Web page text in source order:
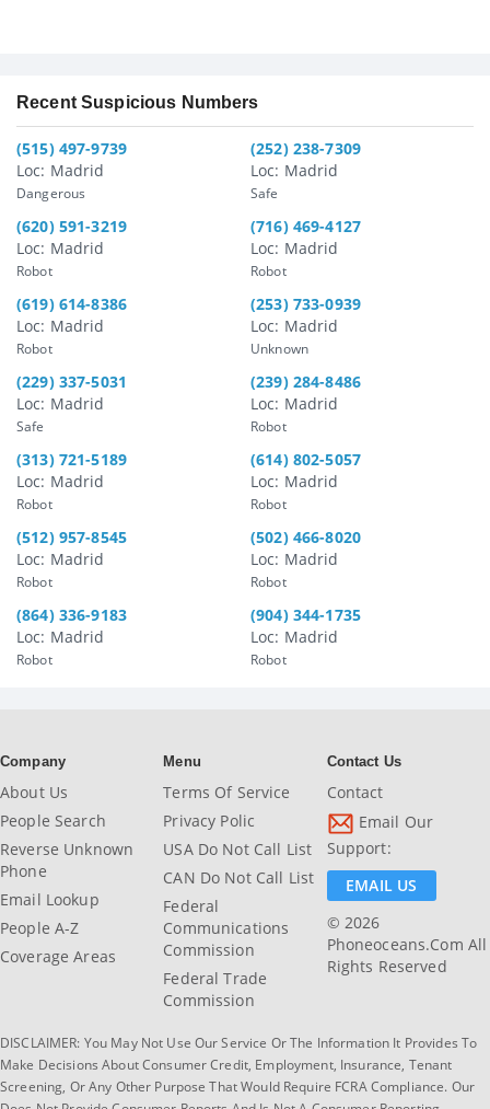
Recent Suspicious Numbers
(515) 497-9739
Loc: Madrid
Dangerous
(252) 238-7309
Loc: Madrid
Safe
(620) 591-3219
Loc: Madrid
Robot
(716) 469-4127
Loc: Madrid
Robot
(619) 614-8386
Loc: Madrid
Robot
(253) 733-0939
Loc: Madrid
Unknown
(229) 337-5031
Loc: Madrid
Safe
(239) 284-8486
Loc: Madrid
Robot
(313) 721-5189
Loc: Madrid
Robot
(614) 802-5057
Loc: Madrid
Robot
(512) 957-8545
Loc: Madrid
Robot
(502) 466-8020
Loc: Madrid
Robot
(864) 336-9183
Loc: Madrid
Robot
(904) 344-1735
Loc: Madrid
Robot
Company
About Us
People Search
Reverse Unknown
Phone
Email Lookup
People A-Z
Coverage Areas
Menu
Terms Of Service
Privacy Polic
USA Do Not Call List
CAN Do Not Call List
Federal
Communications
Commission
Federal Trade
Commission
Contact Us
Contact
Email Our
Support:
EMAIL US
© 2026
Phoneoceans.com All
Rights Reserved
DISCLAIMER: You May Not Use Our Service Or The Information It Provides To
Make Decisions About Consumer Credit, Employment, Insurance, Tenant
Screening, Or Any Other Purpose That Would Require FCRA Compliance. Our